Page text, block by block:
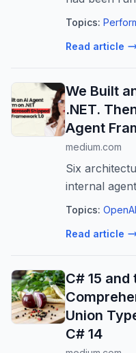
outbound
new exit IP
Topics:
Read article
We Built
.NET.
Agent
medium.com
Six
internal
— and the
Topics: OpenAI
Read article
C# 15 and
Union
C# 14